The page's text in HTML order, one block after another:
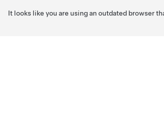
It looks like you are using an outdated browser